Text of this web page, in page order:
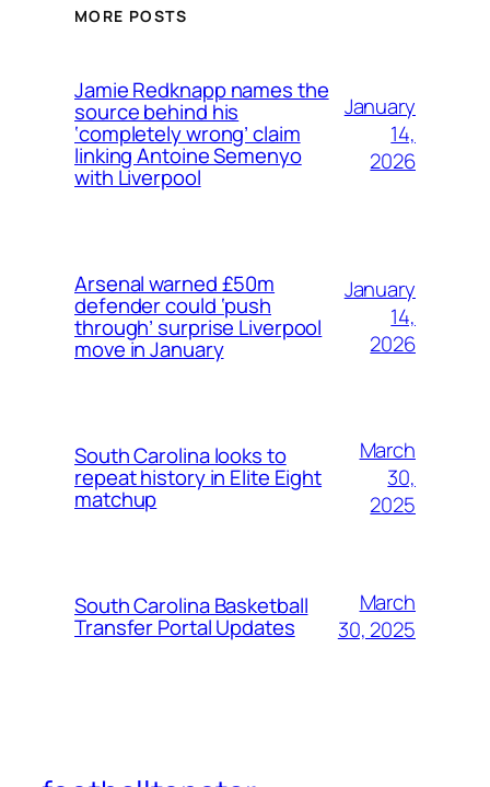
MORE POSTS
Jamie Redknapp names the
source behind his
‘completely wrong’ claim
linking Antoine Semenyo
with Liverpool
January
14,
2026
Arsenal warned £50m
defender could ‘push
through’ surprise Liverpool
move in January
January
14,
2026
South Carolina looks to
repeat history in Elite Eight
matchup
March
30,
2025
South Carolina Basketball
Transfer Portal Updates
March
30, 2025